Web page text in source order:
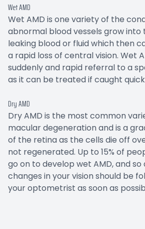
Wet AMD
Wet AMD is one variety of the
abnormal blood vessels grow into
leaking blood or fluid which then
a rapid loss of central vision. Wet
suddenly and rapid referral to a
as it can be treated if caught
Dry AMD
Dry AMD is the most common
macular degeneration and is a
of the retina as the cells die off
not regenerated. Up to 15% of
go on to develop wet AMD, and so
changes in your vision should be
your optometrist as soon as